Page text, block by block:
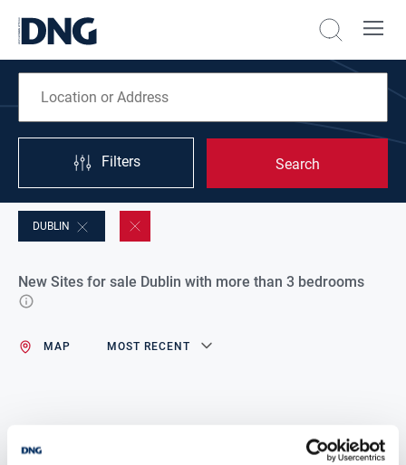
Filters Search
DUBLIN
New Sites for sale Dublin with more than 3 bedrooms
MAP MOST RECENT
POPULAR PROPERTY SEARCHES: dublin